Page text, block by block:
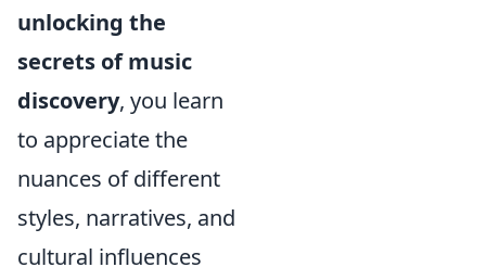
unlocking the
secrets of music
discovery, you learn
to appreciate the
nuances of different
styles, narratives, and
cultural influences